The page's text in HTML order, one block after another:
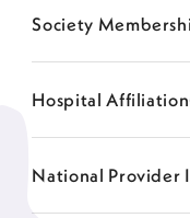
Society
Hospital
National Provider